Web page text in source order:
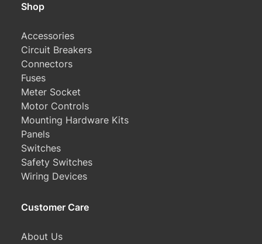
Shop
Accessories
Circuit Breakers
Connectors
Fuses
Meter Socket
Motor Controls
Mounting Hardware Kits
Panels
Switches
Safety Switches
Wiring Devices
Customer Care
About Us